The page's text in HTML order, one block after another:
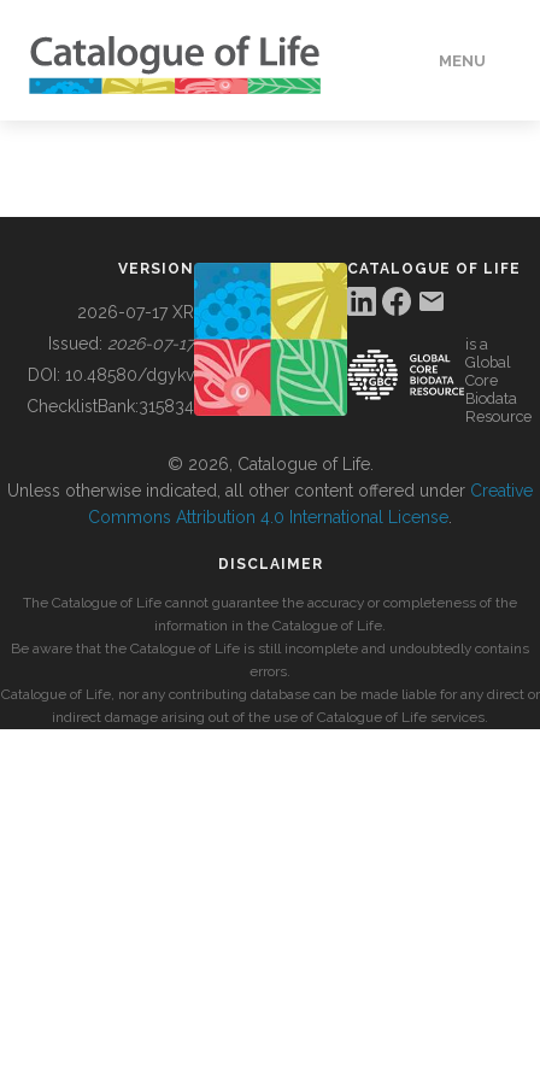
MENU
BUILDING COL
VERSION
2026-07-17 XR
Issued: 2026-07-17
DOI: 10.48580/dgykv
ChecklistBank:315834
CATALOGUE OF LIFE
is a
Global
Core
Biodata
Resource
© 2026, Catalogue of Life.
Unless otherwise indicated, all other content offered under Creative
Commons Attribution 4.0 International License
DISCLAIMER
The Catalogue of Life cannot guarantee the accuracy or completeness of the
information in the Catalogue of Life.
Be aware that the Catalogue of Life is still incomplete and undoubtedly contains
errors.
Catalogue of Life, nor any contributing database can be made liable for any direct or
indirect damage arising out of the use of Catalogue of Life services.